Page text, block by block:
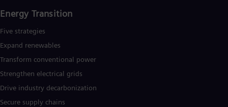
Energy Transition
Five strategies
Expand renewables​
Transform conventional power
Strengthen electrical grids
Drive industry decarbonization
Secure supply chains